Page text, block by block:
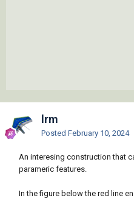
lrm
Posted February 10, 2024
An interesing construction that
parameric features.
In the figure below the red line